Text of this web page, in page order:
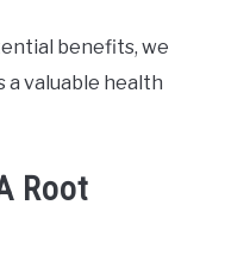
benefits, we
a valuable health
Root